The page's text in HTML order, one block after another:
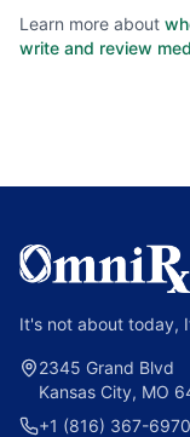
Learn more about
write and review
It's not about today,
2345 Grand Blvd
Kansas City, MO
+1 (816) 367-6970